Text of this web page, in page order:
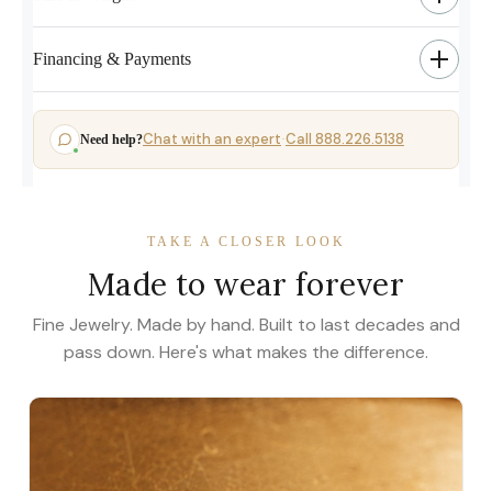
Financing & Payments
Need help?Chat with an expert·Call 888.226.5138
TAKE A CLOSER LOOK
Made to wear forever
Fine Jewelry. Made by hand. Built to last decades and
pass down. Here's what makes the difference.